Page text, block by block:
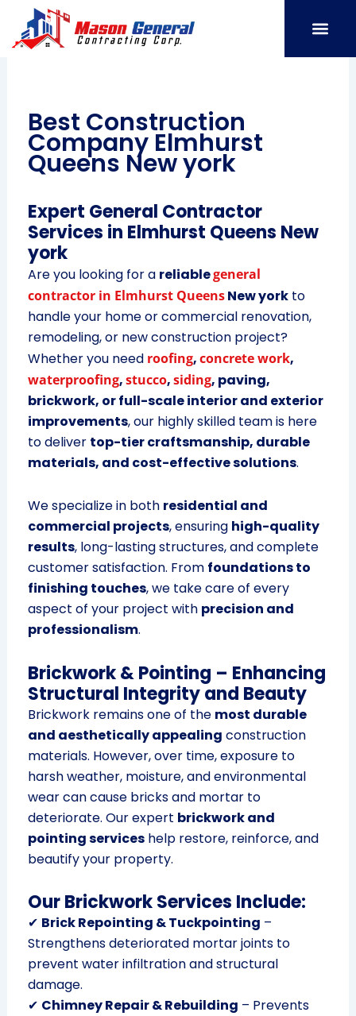
content
Best Construction
Company Elmhurst
Queens New york
Expert General Contractor
Services in Elmhurst Queens New
york
Are you looking for a reliablegeneral
contractor in Elmhurst QueensNew yorkto
handle your home or commercial renovation,
remodeling, or new construction project?
Whether you need roofing,concrete work,
waterproofing,stucco,siding, paving,
brickwork, or full-scale interior and exterior
improvements, our highly skilled team is here
to deliver top-tier craftsmanship, durable
materials, and cost-effective solutions.
We specialize in both residential and
commercial projects, ensuring high-quality
results, long-lasting structures, and complete
customer satisfaction. From foundations to
finishing touches, we take care of every
aspect of your project with precision and
professionalism.
Brickwork & Pointing – Enhancing
Structural Integrity and Beauty
Brickwork remains one of the most durable
and aesthetically appealing construction
materials. However, over time, exposure to
harsh weather, moisture, and environmental
wear can cause bricks and mortar to
deteriorate. Our expert brickwork and
pointing serviceshelp restore, reinforce, and
beautify your property.
Our Brickwork Services Include:
✔ Brick Repointing & Tuckpointing –
Strengthens deteriorated mortar joints to
prevent water infiltration and structural
damage.
✔ Chimney Repair & Rebuilding – Prevents